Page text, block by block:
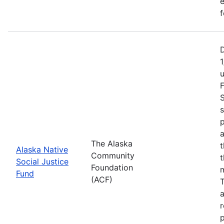
Alaska Native
Social Justice
Fund
The Alaska
Community
Foundation
(ACF)